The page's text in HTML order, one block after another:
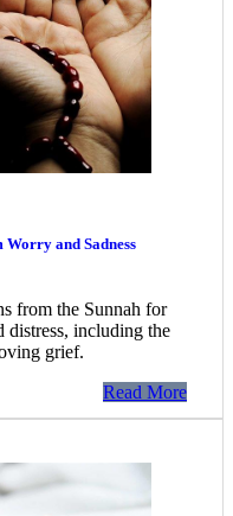
and Sadness
from the Sunnah for
distress, including the
grief.
Read More